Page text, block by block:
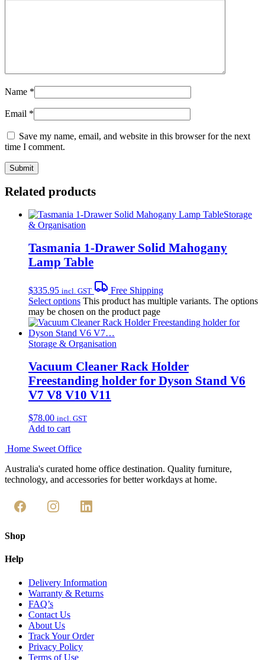
Name *
Email *
Save my name, email, and website in this browser for the next
time I comment.
Related products
Storage
& Organisation
Tasmania 1-Drawer Solid Mahogany
Lamp Table
$335.95 incl. GST
Free Shipping
Select options This product has multiple variants. The options
may be chosen on the product page
Storage & Organisation
Vacuum Cleaner Rack Holder
Freestanding holder for Dyson Stand V6
V7 V8 V10 V11
$78.00 incl. GST
Add to cart
Home Sweet Office
Australia's curated home office destination. Quality furniture,
technology, and accessories for better workdays at home.
Shop
Help
Delivery Information
Warranty & Returns
FAQ’s
Contact Us
About Us
Track Your Order
Privacy Policy
Terms of Use